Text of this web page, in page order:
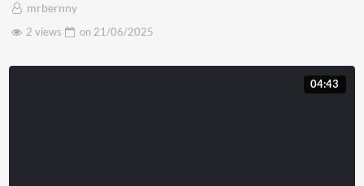
mrbernny
2 views
on 21/06/2025
04:43